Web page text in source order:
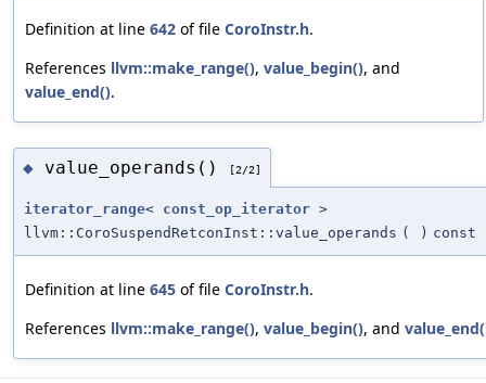
Definition at line 642 of file CoroInstr.h.
References llvm::make_range(), value_begin(), and
value_end().
◆ value_operands() [2/2]
iterator_range< const_op_iterator >
llvm::CoroSuspendRetconInst::value_operands ( ) const
Definition at line 645 of file CoroInstr.h.
References llvm::make_range(), value_begin(), and